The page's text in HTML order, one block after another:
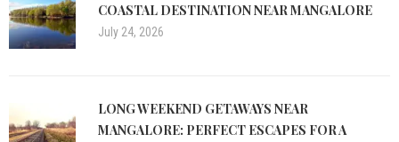
COASTAL DESTINATION NEAR MANGALORE
July 24, 2026
LONG WEEKEND GETAWAYS NEAR
MANGALORE: PERFECT ESCAPES FOR A